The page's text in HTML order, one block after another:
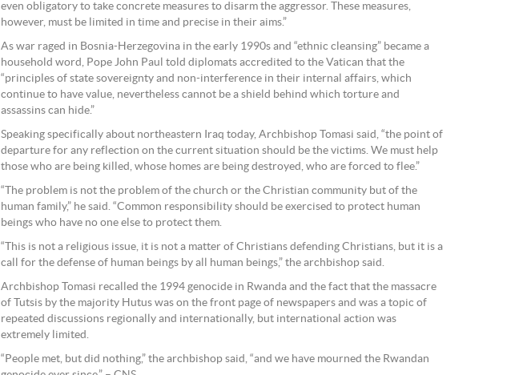
even obligatory to take concrete measures to disarm the aggressor. These measures,
however, must be limited in time and precise in their aims.”
As war raged in Bosnia-Herzegovina in the early 1990s and “ethnic cleansing” became a
household word, Pope John Paul told diplomats accredited to the Vatican that the
“principles of state sovereignty and non-interference in their internal affairs, which
continue to have value, nevertheless cannot be a shield behind which torture and
assassins can hide.”
Speaking specifically about northeastern Iraq today, Archbishop Tomasi said, “the point of
departure for any reflection on the current situation should be the victims. We must help
those who are being killed, whose homes are being destroyed, who are forced to flee.”
“The problem is not the problem of the church or the Christian community but of the
human family,” he said. “Common responsibility should be exercised to protect human
beings who have no one else to protect them.
“This is not a religious issue, it is not a matter of Christians defending Christians, but it is a
call for the defense of human beings by all human beings,” the archbishop said.
Archbishop Tomasi recalled the 1994 genocide in Rwanda and the fact that the massacre
of Tutsis by the majority Hutus was on the front page of newspapers and was a topic of
repeated discussions regionally and internationally, but international action was
extremely limited.
“People met, but did nothing,” the archbishop said, “and we have mourned the Rwandan